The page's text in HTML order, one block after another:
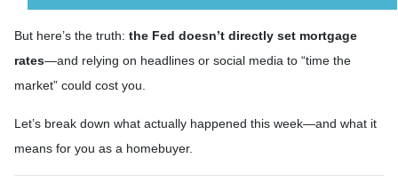
But here’s the truth: the Fed doesn’t directly set mortgage
rates—and relying on headlines or social media to “time the
market” could cost you.
Let’s break down what actually happened this week—and what it
means for you as a homebuyer.